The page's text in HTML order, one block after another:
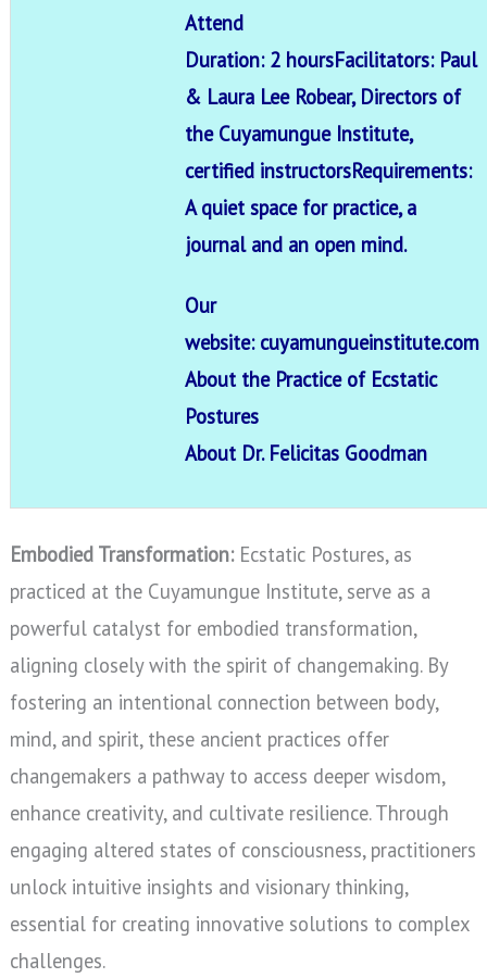
Attend
Duration: 2 hoursFacilitators: Paul
& Laura Lee Robear, Directors of
the Cuyamungue Institute,
certified instructorsRequirements:
A quiet space for practice, a
journal and an open mind.
Our
website:cuyamungueinstitute.com
About the Practice of Ecstatic
Postures
About Dr. Felicitas Goodman
Embodied Transformation:Ecstatic Postures, as
practiced at the Cuyamungue Institute, serve as a
powerful catalyst for embodied transformation,
aligning closely with the spirit of changemaking. By
fostering an intentional connection between body,
mind, and spirit, these ancient practices offer
changemakers a pathway to access deeper wisdom,
enhance creativity, and cultivate resilience. Through
engaging altered states of consciousness, practitioners
unlock intuitive insights and visionary thinking,
essential for creating innovative solutions to complex
challenges.